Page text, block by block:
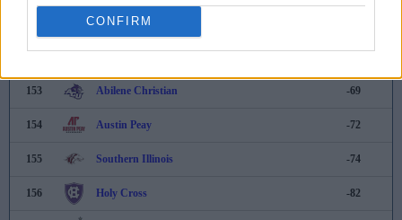
CONFIRM
Hofstra
153 Abilene Christian -69
154 Austin Peay -72
155 Southern Illinois -74
156 Holy Cross -82